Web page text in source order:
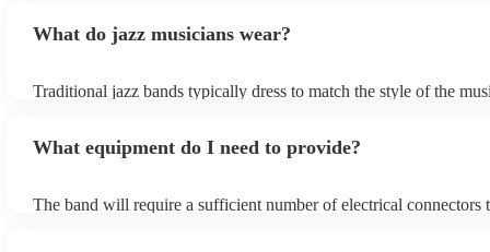
expressive qualities.
music going for longer.
What do jazz musicians wear?
Traditional jazz bands typically dress to match the style of the
What equipment do I need to provide?
The band will require a sufficient number of electrical connectors